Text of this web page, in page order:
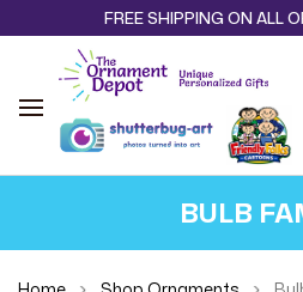
FREE SHIPPING ON ALL
BULB